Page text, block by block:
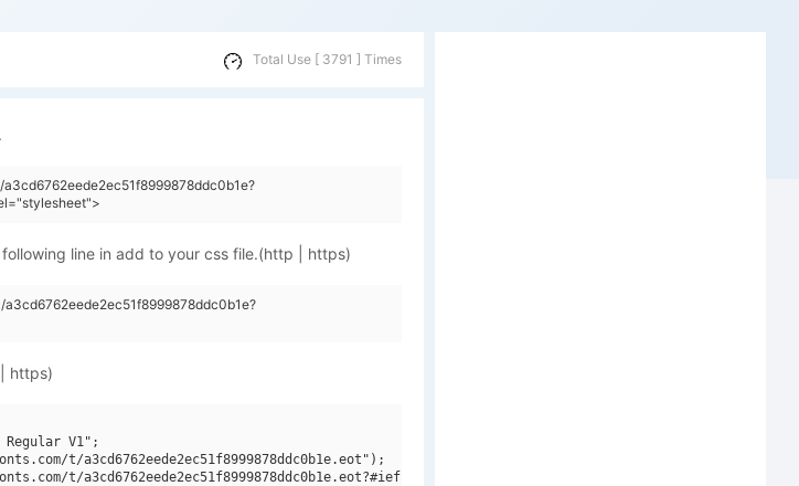
Total Use [ 3791 ] Times
line in add to your css file.(http | https)
https)
Regular V1";
t/a3cd6762eede2ec51f8999878ddc0b1e.eot");
t/a3cd6762eede2ec51f8999878ddc0b1e.eot?#iefix")format("embedded-opentype"),